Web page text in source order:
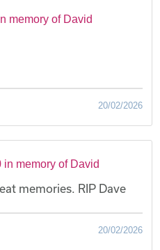
memory of David
20/02/2026
in memory of David
memories. RIP Dave
20/02/2026